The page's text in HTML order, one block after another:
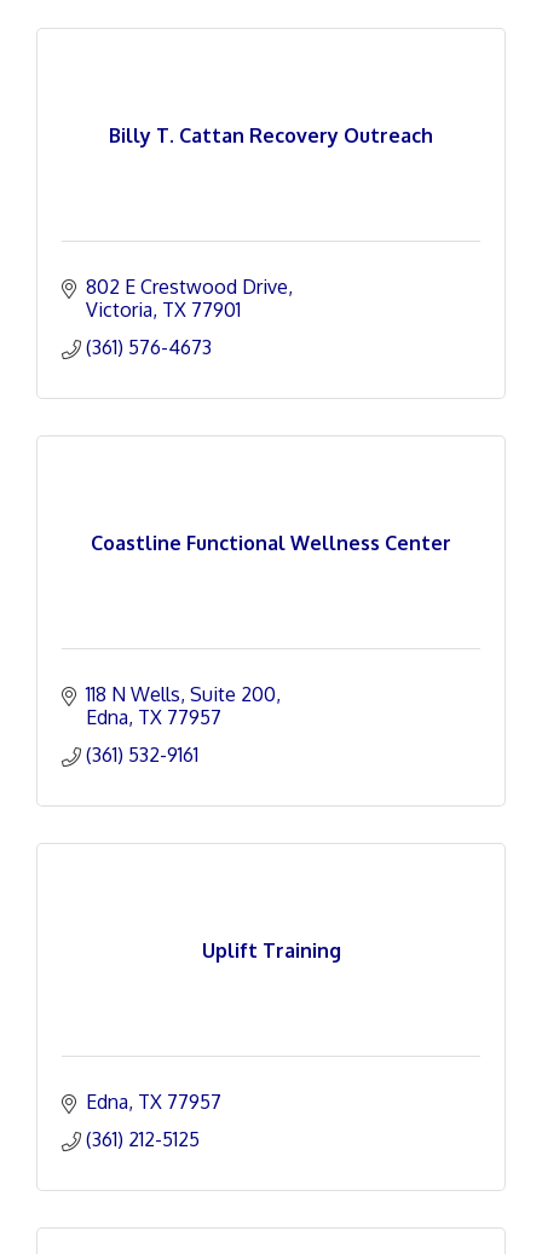
Billy T. Cattan Recovery Outreach
802 E Crestwood Drive
Victoria TX 77901
(361) 576-4673
Coastline Functional Wellness Center
118 N Wells Suite 200
Edna TX 77957
(361) 532-9161
Uplift Training
Edna TX 77957
(361) 212-5125